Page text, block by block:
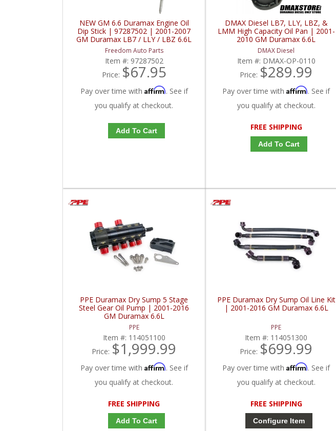
NEW GM 6.6 Duramax Engine Oil
Dip Stick | 97287502 | 2001-2007
GM Duramax LB7 / LLY / LBZ 6.6L
Freedom Auto Parts
Item #: 97287502
Price: $67.95
Pay over time with Affirm. See if
you qualify at checkout.
Add To Cart
DMAX Diesel LB7, LLY, LBZ, &
LMM High Capacity Oil Pan | 2001-
2010 GM Duramax 6.6L
DMAX Diesel
Item #: DMAX-OP-0110
Price: $289.99
Pay over time withAffirm. See if
you qualify at checkout.
FREE SHIPPING
Add To Cart
PPE Duramax Dry Sump 5 Stage
Steel Gear Oil Pump | 2001-2016
GM Duramax 6.6L
PPE
Item #: 114051100
Price: $1,999.99
Pay over time with Affirm. See if
you qualify at checkout.
FREE SHIPPING
Add To Cart
PPE Duramax Dry Sump Oil Line Kit
| 2001-2016 GM Duramax 6.6L
PPE
Item #: 114051300
Price: $699.99
Pay over time withAffirm. See if
you qualify at checkout.
FREE SHIPPING
Configure Item